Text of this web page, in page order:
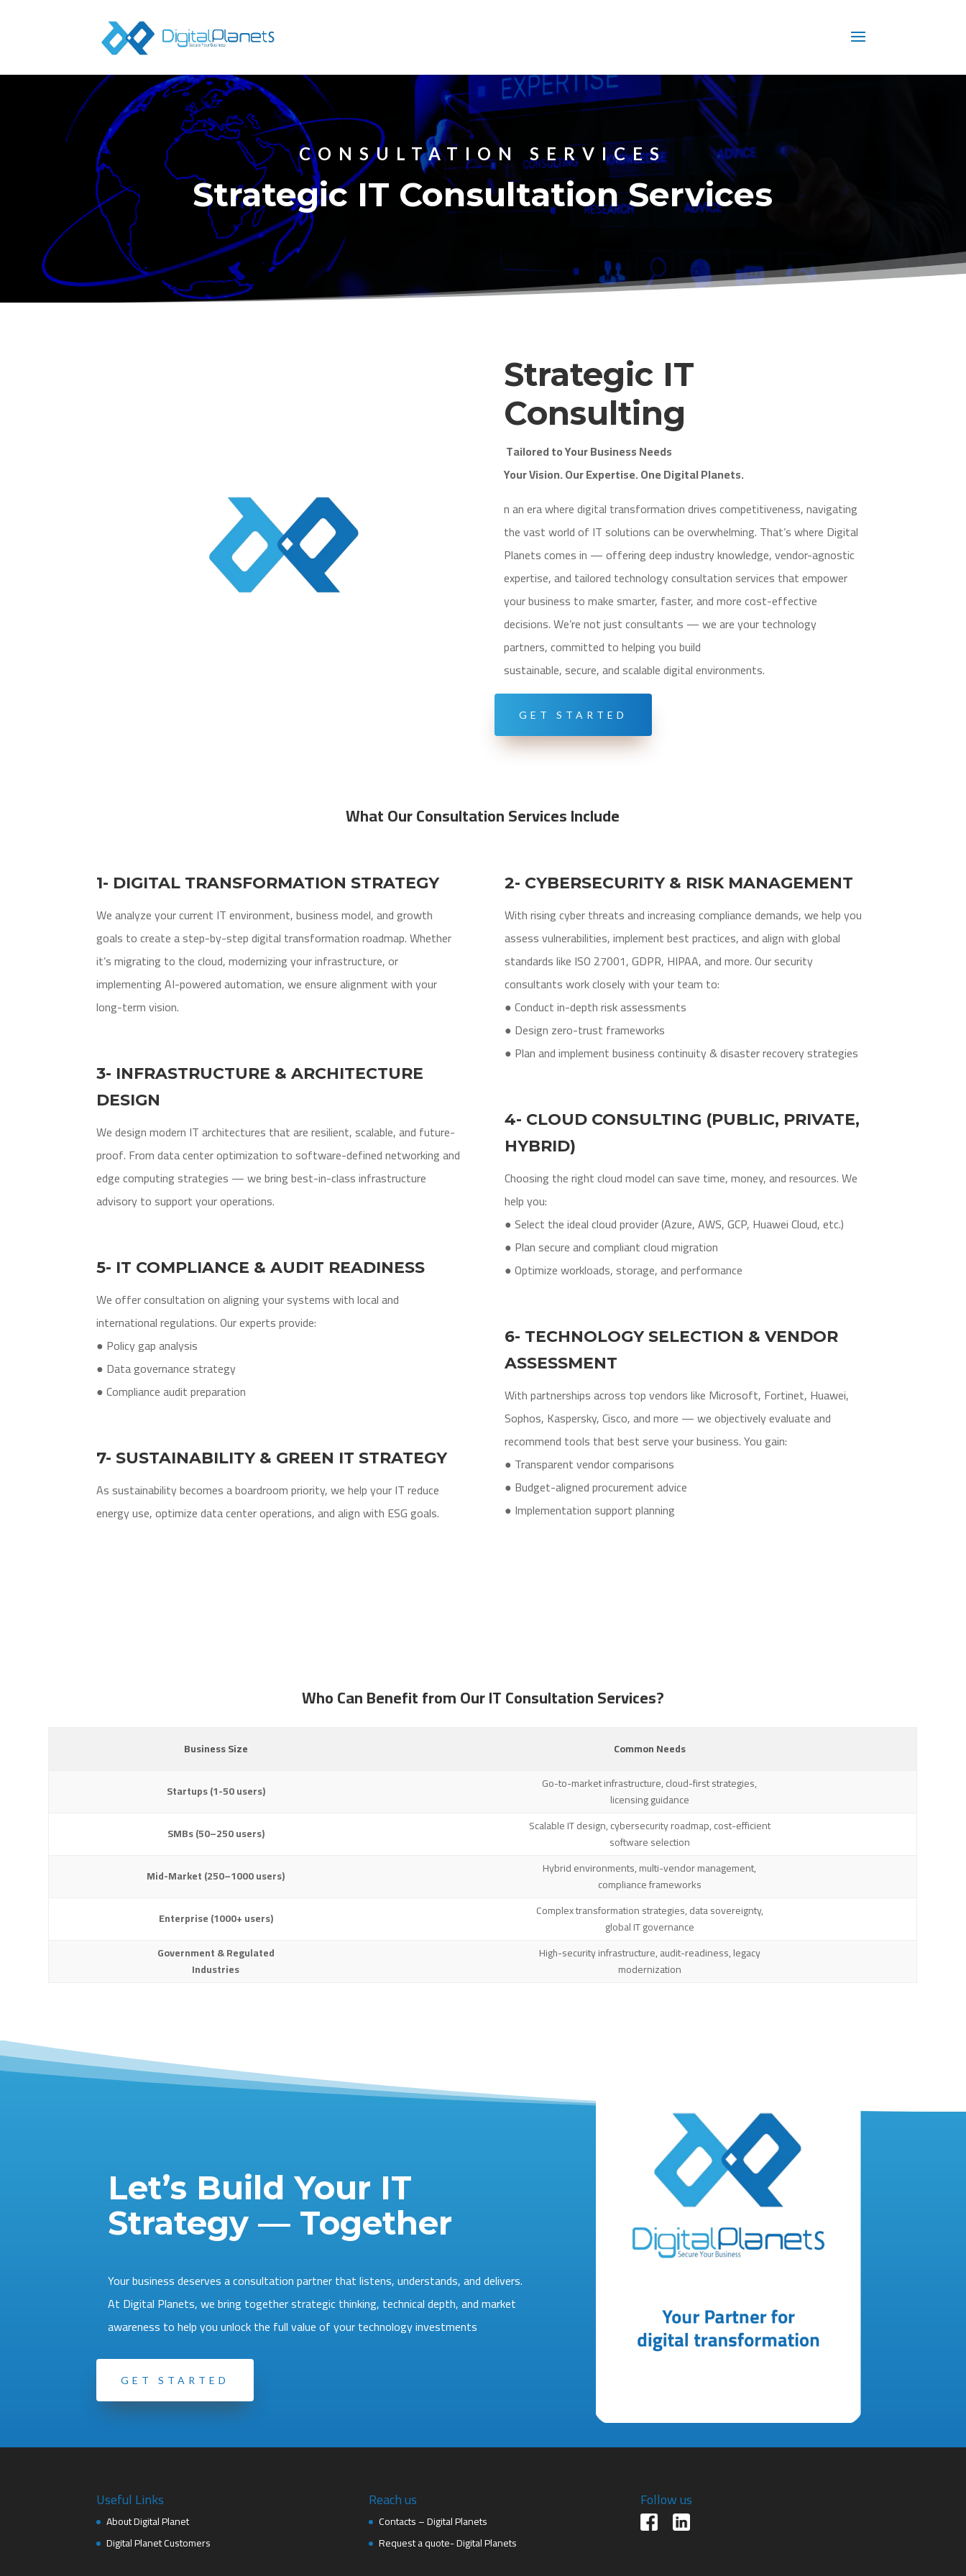
CONSULTATION SERVICES
Strategic IT Consultation Services
Strategic IT
Consulting
Tailored to Your Business Needs
Your Vision. Our Expertise. One Digital Planets.
n an era where digital transformation drives competitiveness, navigating
the vast world of IT solutions can be overwhelming. That’s where Digital
Planets comes in — offering deep industry knowledge, vendor-agnostic
expertise, and tailored technology consultation services that empower
your business to make smarter, faster, and more cost-effective
decisions. We’re not just consultants — we are your technology
partners, committed to helping you build
sustainable, secure, and scalable digital environments.
GET STARTED
What Our Consultation Services Include
1- DIGITAL TRANSFORMATION STRATEGY
We analyze your current IT environment, business model, and growth
goals to create a step-by-step digital transformation roadmap. Whether
it’s migrating to the cloud, modernizing your infrastructure, or
implementing AI-powered automation, we ensure alignment with your
long-term vision.
3- INFRASTRUCTURE & ARCHITECTURE
DESIGN
We design modern IT architectures that are resilient, scalable, and future-
proof. From data center optimization to software-defined networking and
edge computing strategies — we bring best-in-class infrastructure
advisory to support your operations.
5- IT COMPLIANCE & AUDIT READINESS
We offer consultation on aligning your systems with local and
international regulations. Our experts provide:
● Policy gap analysis
● Data governance strategy
● Compliance audit preparation
7- SUSTAINABILITY & GREEN IT STRATEGY
As sustainability becomes a boardroom priority, we help your IT reduce
energy use, optimize data center operations, and align with ESG goals.
2- CYBERSECURITY & RISK MANAGEMENT
With rising cyber threats and increasing compliance demands, we help you
assess vulnerabilities, implement best practices, and align with global
standards like ISO 27001, GDPR, HIPAA, and more. Our security
consultants work closely with your team to:
● Conduct in-depth risk assessments
● Design zero-trust frameworks
● Plan and implement business continuity & disaster recovery strategies
4- CLOUD CONSULTING (PUBLIC, PRIVATE,
HYBRID)
Choosing the right cloud model can save time, money, and resources. We
help you:
● Select the ideal cloud provider (Azure, AWS, GCP, Huawei Cloud, etc.)
● Plan secure and compliant cloud migration
● Optimize workloads, storage, and performance
6- TECHNOLOGY SELECTION & VENDOR
ASSESSMENT
With partnerships across top vendors like Microsoft, Fortinet, Huawei,
Sophos, Kaspersky, Cisco, and more — we objectively evaluate and
recommend tools that best serve your business. You gain:
● Transparent vendor comparisons
● Budget-aligned procurement advice
● Implementation support planning
Who Can Benefit from Our IT Consultation Services?
Business Size Common Needs
Startups (1-50 users)
Go-to-market infrastructure, cloud-first strategies,
licensing guidance
SMBs (50–250 users)
Scalable IT design, cybersecurity roadmap, cost-efficient
software selection
Mid-Market (250–1000 users)
Hybrid environments, multi-vendor management,
compliance frameworks
Enterprise (1000+ users)
Complex transformation strategies, data sovereignty,
global IT governance
Government & Regulated
Industries
High-security infrastructure, audit-readiness, legacy
modernization
Let’s Build Your IT
Strategy — Together
Your business deserves a consultation partner that listens, understands, and delivers.
At Digital Planets, we bring together strategic thinking, technical depth, and market
awareness to help you unlock the full value of your technology investments
GET STARTED
Useful Links
About Digital Planet
Digital Planet Customers
Reach us
Contacts – Digital Planets
Request a quote- Digital Planets
Follow us